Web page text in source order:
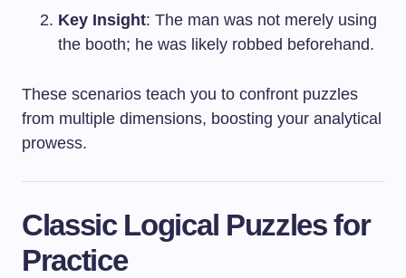
Key Insight: The man was not merely using
the booth; he was likely robbed beforehand.
These scenarios teach you to confront puzzles
from multiple dimensions, boosting your analytical
prowess.
Classic Logical Puzzles for
Practice